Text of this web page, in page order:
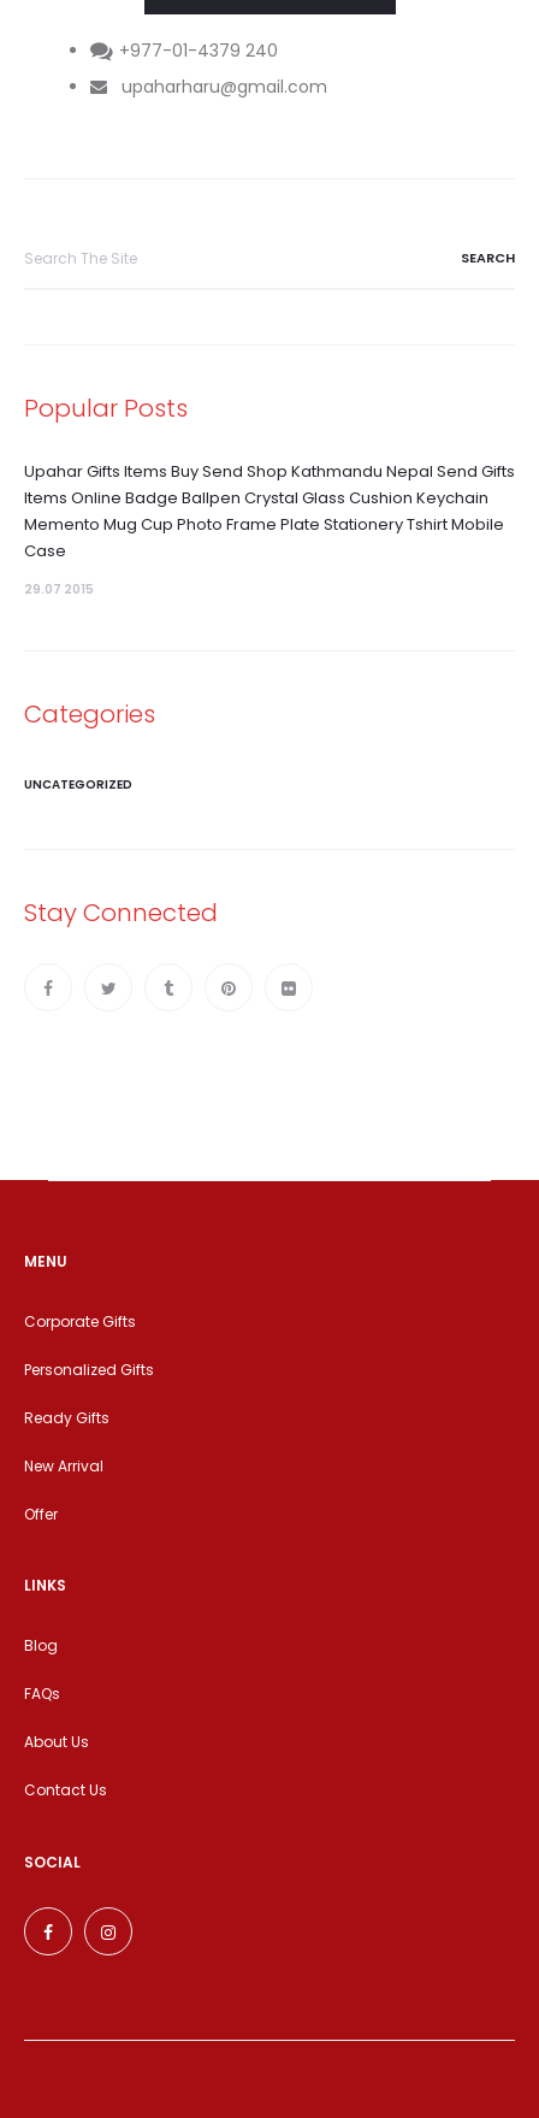
+977-01-4379 240
upaharharu@gmail.com
Popular Posts
Upahar Gifts Items Buy Send Shop Kathmandu Nepal Send Gifts
Items Online Badge Ballpen Crystal Glass Cushion Keychain
Memento Mug Cup Photo Frame Plate Stationery Tshirt Mobile
Case
29.07 2015
Categories
UNCATEGORIZED
Stay Connected
MENU
Corporate Gifts
Personalized Gifts
Ready Gifts
New Arrival
Offer
LINKS
Blog
FAQs
About Us
Contact Us
SOCIAL